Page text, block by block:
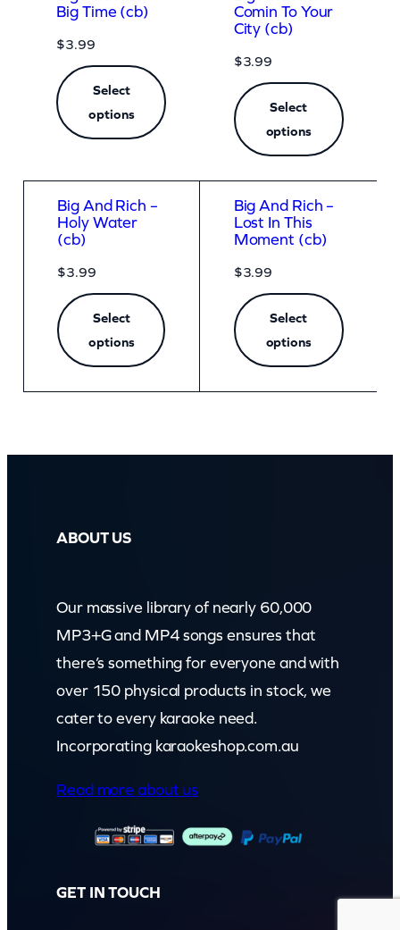
Big Time (cb)
$3.99
Select
options
Comin To Your
City (cb)
$3.99
Select
options
Big And Rich –
Holy Water
(cb)
$3.99
Select
options
Big And Rich –
Lost In This
Moment (cb)
$3.99
Select
options
ABOUT US
Our massive library of nearly 60,000
MP3+G and MP4 songs ensures that
there’s something for everyone and with
over 150 physical products in stock, we
cater to every karaoke need.
Incorporating karaokeshop.com.au
Read more about us
GET IN TOUCH